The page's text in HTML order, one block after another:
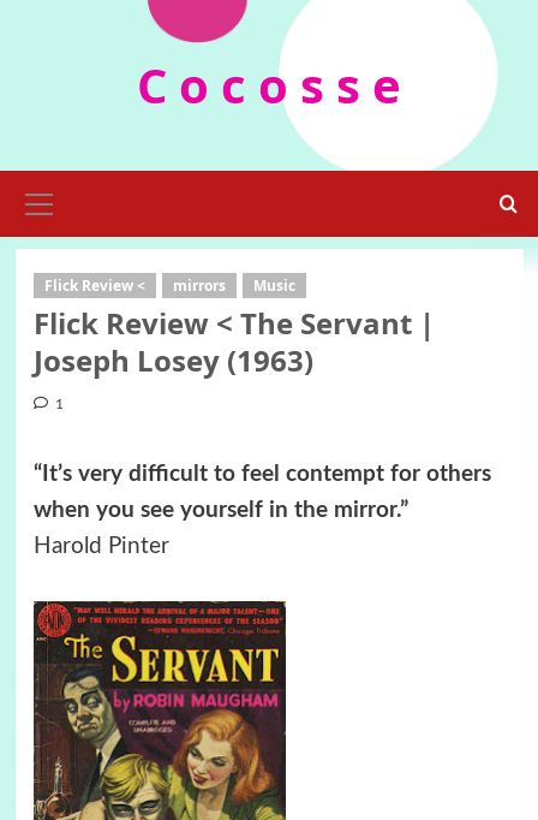
C o c o s s e
Menu
Flick Review < mirrors Music
Flick Review < The Servant |
Joseph Losey (1963)
1
“It’s very difficult to feel contempt for others
when you see yourself in the mirror.”
Harold Pinter